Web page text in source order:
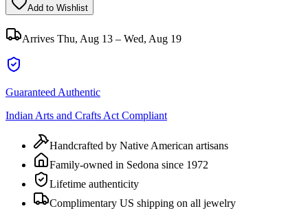
Add to Wishlist
Arrives Thu, Aug 13 – Wed, Aug 19
Guaranteed Authentic
Indian Arts and Crafts Act Compliant
Handcrafted by Native American artisans
Family-owned in Sedona since 1972
Lifetime authenticity
Complimentary US shipping on all jewelry